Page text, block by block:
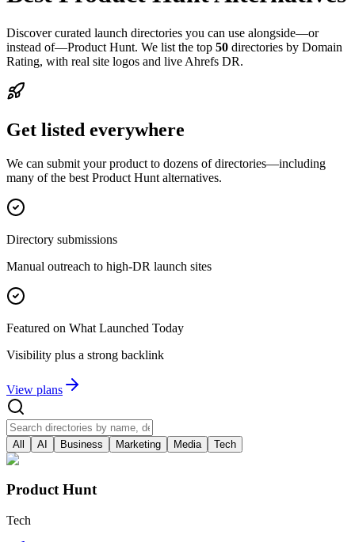
Discover curated launch directories you can use alongside—or
instead of—Product Hunt. We list the top 50 directories by Domain
Rating, with real site logos and live Ahrefs DR.
Get listed everywhere
We can submit your product to dozens of directories—including
many of the best Product Hunt alternatives.
Directory submissions
Manual outreach to high-DR launch sites
Featured on What Launched Today
Visibility plus a strong backlink
View plans
All AI Business Marketing Media Tech
Product Hunt
Tech